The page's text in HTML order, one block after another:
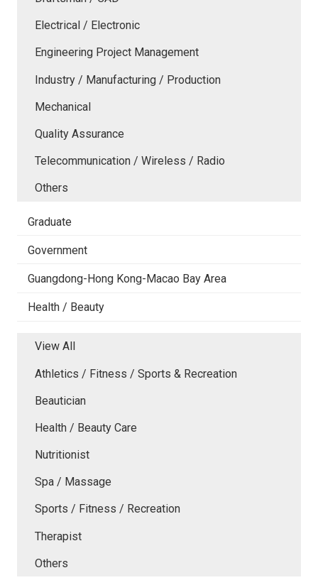
Electrical / Electronic
Engineering Project Management
Industry / Manufacturing / Production
Mechanical
Quality Assurance
Telecommunication / Wireless / Radio
Others
Graduate
Government
Guangdong-Hong Kong-Macao Bay Area
Health / Beauty
View All
Athletics / Fitness / Sports & Recreation
Beautician
Health / Beauty Care
Nutritionist
Spa / Massage
Sports / Fitness / Recreation
Therapist
Others